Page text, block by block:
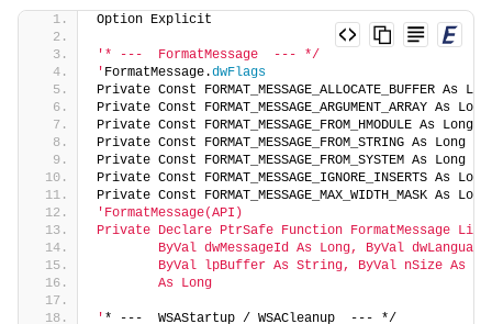
Option Explicit
'* ---  FormatMessage  --- */
' FormatMessage.dwFlags
Private Const FORMAT_MESSAGE_ALLOCATE_BUFFER As
Private Const FORMAT_MESSAGE_ARGUMENT_ARRAY As
Private Const FORMAT_MESSAGE_FROM_HMODULE As Long
Private Const FORMAT_MESSAGE_FROM_STRING As Long =
Private Const FORMAT_MESSAGE_FROM_SYSTEM As Long =
Private Const FORMAT_MESSAGE_IGNORE_INSERTS As
Private Const FORMAT_MESSAGE_MAX_WIDTH_MASK As
'FormatMessage(API)
Private Declare PtrSafe Function FormatMessage
ByVal dwMessageId As Long, ByVal
ByVal lpBuffer As String, ByVal nSize As
        As Long
' * ---  WSAStartup / WSACleanup  --- */